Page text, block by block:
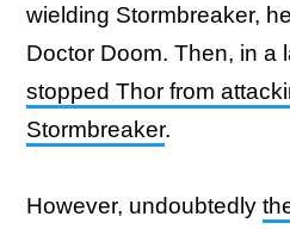
wielding Stormbreaker,
Doctor Doom. Then, in a
stopped Thor from
Stormbreaker.
However, undoubtedly